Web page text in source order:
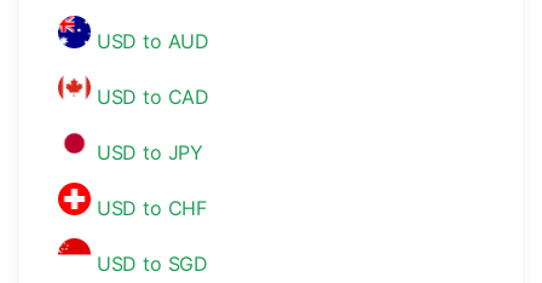
USD to AUD
USD to CAD
USD to JPY
USD to CHF
USD to SGD